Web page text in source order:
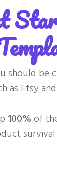
should be
as Etsy
100%of